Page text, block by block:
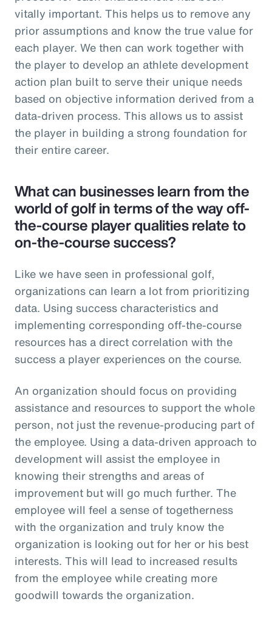
vitally important. This helps us to remove any
prior assumptions and know the true value for
each player. We then can work together with
the player to develop an athlete development
action plan built to serve their unique needs
based on objective information derived from a
data-driven process. This allows us to assist
the player in building a strong foundation for
their entire career.
What can businesses learn from the
world of golf in terms of the way off-
the-course player qualities relate to
on-the-course success?
Like we have seen in professional golf,
organizations can learn a lot from prioritizing
data. Using success characteristics and
implementing corresponding off-the-course
resources has a direct correlation with the
success a player experiences on the course.
An organization should focus on providing
assistance and resources to support the whole
person, not just the revenue-producing part of
the employee. Using a data-driven approach to
development will assist the employee in
knowing their strengths and areas of
improvement but will go much further. The
employee will feel a sense of togetherness
with the organization and truly know the
organization is looking out for her or his best
interests. This will lead to increased results
from the employee while creating more
goodwill towards the organization.